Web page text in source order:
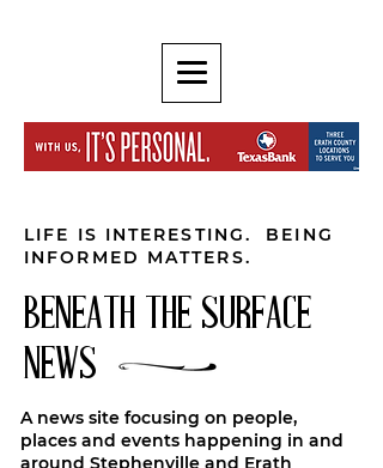
LIFE IS INTERESTING. BEING
INFORMED MATTERS.
BENEATH THE SURFACE
NEWS
A news site focusing on people,
places and events happening in and
around Stephenville and Erath